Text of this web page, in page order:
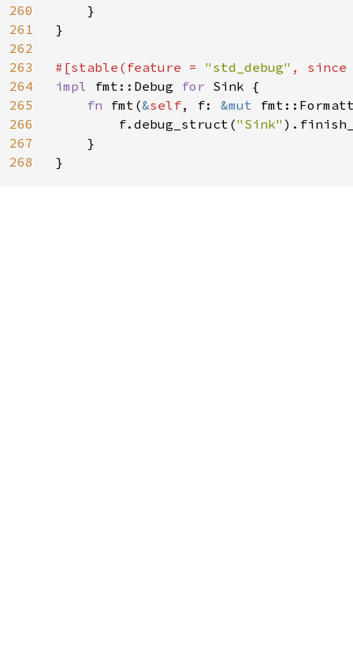
260
261
262
263
264
265
266
267
268
    }
}
#[stable(feature = "std_debug" ,
impl fmt::Debug for Sink {
fn fmt(&self, f: &mut
        f.debug_struct(
"Sink"
    }